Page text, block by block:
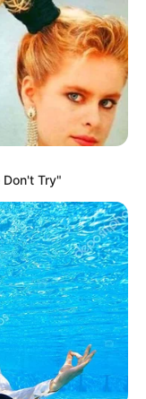
Available
Love You
Try"